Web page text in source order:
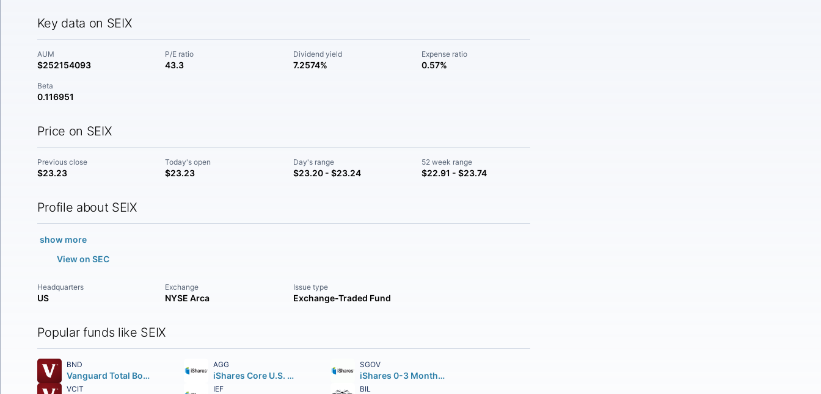
Key data on SEIX
AUM
$252154093
P/E ratio
43.3
Dividend yield
7.2574%
Expense ratio
0.57%
Beta
0.116951
Price on SEIX
Previous close
$23.23
Today's open
$23.23
Day's range
$23.20 - $23.24
52 week range
$22.91 - $23.74
Profile about SEIX
show more
View on SEC
Headquarters
US
Exchange
NYSE Arca
Issue type
Exchange-Traded Fund
Popular funds like SEIX
BND
Vanguard Total Bond Market ETF
AGG
iShares Core U.S. Aggregate Bond ETF
SGOV
iShares 0-3 Month Treasury Bond ETF
VCIT IEF BIL